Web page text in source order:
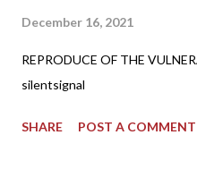
December 16, 2021
REPRODUCE OF THE
silentsignal
SHARE POST A COMMENT